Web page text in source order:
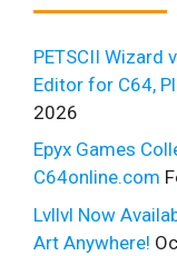
PETSCII Wizard
Editor for C64,
2026
Epyx Games
C64online.com
Lvllvl Now
Art Anywhere!